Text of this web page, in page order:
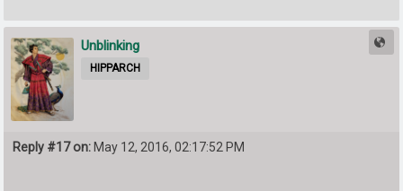
Unblinking
HIPPARCH
Reply #17 on: May 12, 2016, 02:17:52 PM